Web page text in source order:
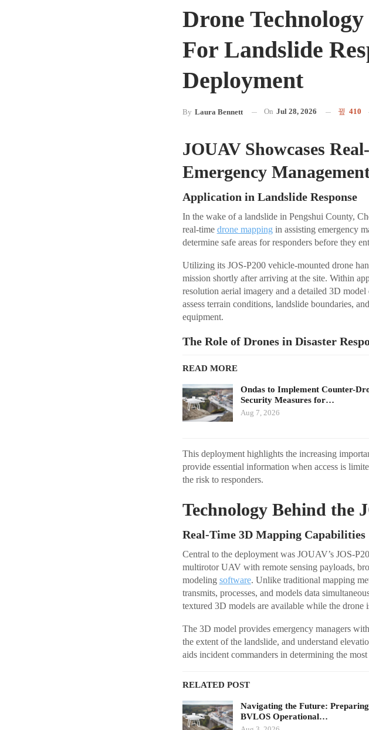
Drone
For Landslide
Deployment
By Laura Bennett On Jul 28, 2026 410
JOUAV Showcases
Emergency
Application in Landslide Response
In the wake of a landslide in Pengshui County,
real-time drone mapping in assisting emergency
determine safe areas for responders before they
Utilizing its JOS-P200 vehicle-mounted drone
mission shortly after arriving at the site. Within
resolution aerial imagery and a detailed 3D
assess terrain conditions, landslide boundaries,
equipment.
The Role of Drones in Disaster
READ MORE
Ondas to Implement Counter-
Security Measures for…
Aug 7, 2026
This deployment highlights the increasing
provide essential information when access is
the risk to responders.
Technology Behind the
Real-Time 3D Mapping Capabilities
Central to the deployment was JOUAV’s JOS-
multirotor UAV with remote sensing payloads,
modeling software. Unlike traditional mapping
transmits, processes, and models data
textured 3D models are available while the drone
The 3D model provides emergency managers
the extent of the landslide, and understand
aids incident commanders in determining the
RELATED POST
Navigating the Future:
BVLOS Operational…